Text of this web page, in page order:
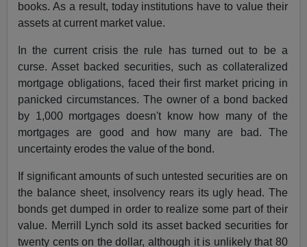
books. As a result, today institutions have to value their
assets at current market value.
In the current crisis the rule has turned out to be a
curse. Asset backed securities, such as collateralized
mortgage obligations, faced their first market pricing in
panicked circumstances. The owner of a bond backed
by 1,000 mortgages doesn't know how many of the
mortgages are good and how many are bad. The
uncertainty erodes the value of the bond.
If significant amounts of such untested securities are on
the balance sheet, insolvency rears its ugly head. The
bonds get dumped in order to realize some part of their
value. Merrill Lynch sold its asset backed securities for
twenty cents on the dollar, although it is unlikely that 80